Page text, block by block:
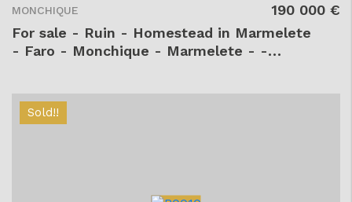
190 000 €
MONCHIQUE
For sale - Ruin - Homestead in Marmelete
- Faro - Monchique - Marmelete - -
Sold!!